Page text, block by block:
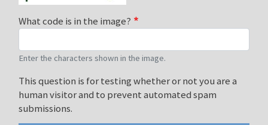
What code is in the image?
Enter the characters shown in the image.
This question is for testing whether or not you are a
human visitor and to prevent automated spam
submissions.